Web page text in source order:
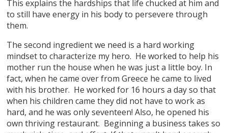
This explains the hardships that life chucked at him and
to still have energy in his body to persevere through
them.
The second ingredient we need is a hard working
mindset to characterize my hero. He worked to help his
mother run the house when he was just a little boy. In
fact, when he came over from Greece he came to lived
with his brother. He worked for 16 hours a day so that
when his children came they did not have to work as
hard, and he was only seventeen! Also, he opened his
own thriving restaurant. Beginning a business takes so